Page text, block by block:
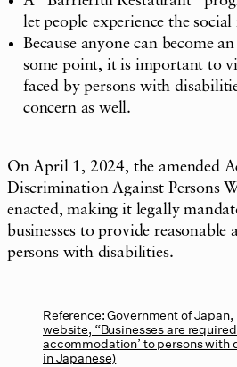
let people experience the
Because anyone can become
some point, it is important to
faced by persons with
concern as well.
On April 1, 2024, the amended
Discrimination Against Persons
enacted, making it legally
businesses to provide
persons with disabilities.
Reference:Government of
website, “Businesses are
accommodation’ to persons
in Japanese)